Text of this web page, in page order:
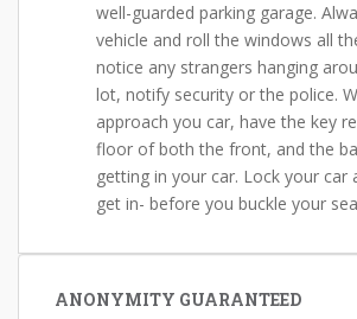
well-guarded parking garage.
vehicle and roll the windows all
notice any strangers hanging
lot, notify security or the police.
approach you car, have the key
floor of both the front, and the
getting in your car. Lock your car
get in- before you buckle your
ANONYMITY GUARANTEED